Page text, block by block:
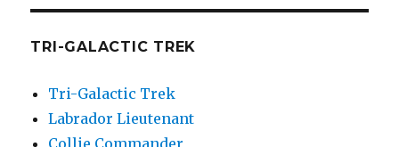
TRI-GALACTIC TREK
Tri-Galactic Trek
Labrador Lieutenant